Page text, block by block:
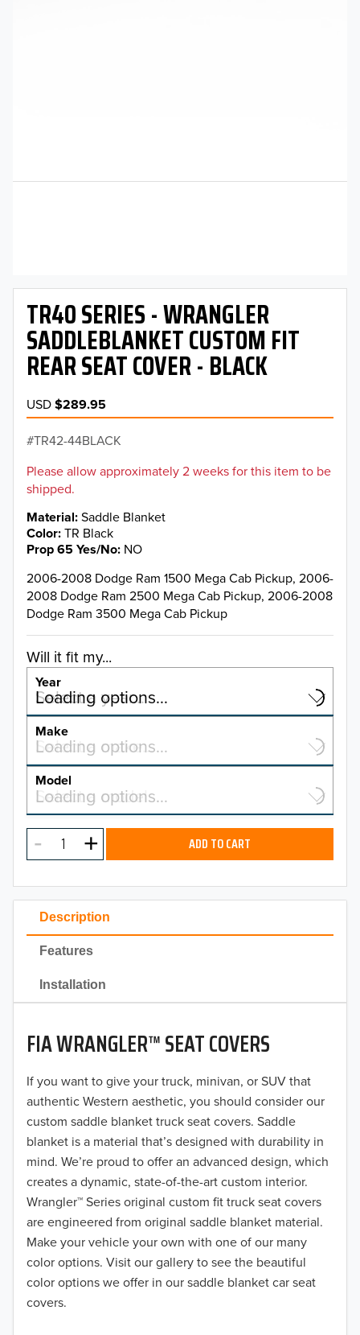
Description
Features
Installation
FIA WRANGLER™ SEAT COVERS
If you want to give your truck, minivan, or SUV that
authentic Western aesthetic, you should consider our
custom saddle blanket truck seat covers. Saddle
blanket is a material that’s designed with durability in
mind. We’re proud to offer an advanced design, which
creates a dynamic, state-of-the-art custom interior.
Wrangler™ Series original custom fit truck seat covers
are engineered from original saddle blanket material.
Make your vehicle your own with one of our many
color options. Visit our gallery to see the beautiful
color options we offer in our saddle blanket car seat
covers.
TR40 SERIES - WRANGLER
SADDLEBLANKET CUSTOM FIT
REAR SEAT COVER - BLACK
USD$289.95
TR42-44BLACK
Please allow approximately 2 weeks for this item to be
shipped.
Material Saddle Blanket
Color TR Black
Prop 65 Yes/No NO
2006-2008 Dodge Ram 1500 Mega Cab Pickup, 2006-
2008 Dodge Ram 2500 Mega Cab Pickup, 2006-2008
Dodge Ram 3500 Mega Cab Pickup
Will it fit my...
Year
Select a year…
Loading options…
YEAR
2026
2025
2023
2022
2021
2020
2019
2018
2017
2016
2015
2014
2013
2012
Make
Select a make…
Loading options…
MAKE
Model
Select a model…
Loading options…
MODEL ADD TO CART